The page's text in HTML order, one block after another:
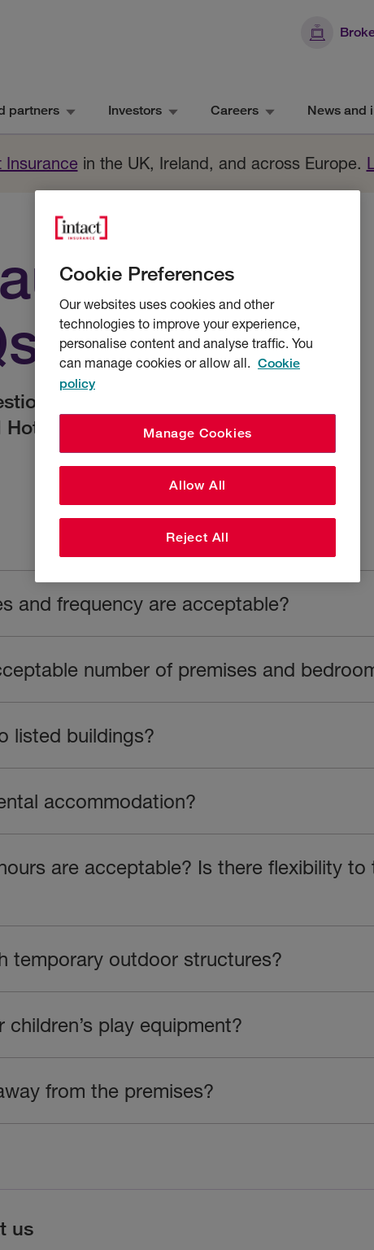
partners Investors Careers News and
Insurance in the UK, Ireland, and across Europe.
and
we often get asked by brokers
cover.
and frequency are acceptable?
number of premises and
listed buildings?
accommodation?
are acceptable? Is there flexibility
temporary outdoor structures?
play equipment?
from the premises?
us
Cookie Preferences
Our websites uses cookies and other
technologies to improve your experience,
personalise content and analyse traffic. You
can manage cookies or allow all. Cookie
policy
Manage Cookies
Reject All
Allow All